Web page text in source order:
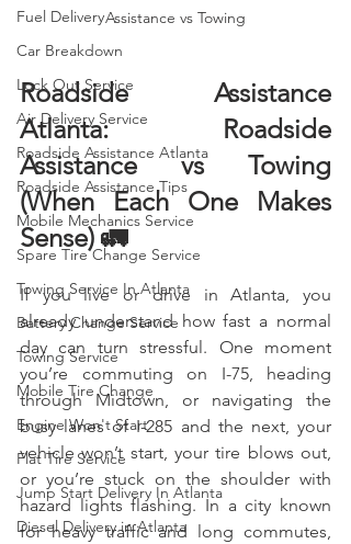
Fuel Delivery
Car Breakdown
Lock Out Service
Air Delivery Service
Roadside Assistance Atlanta
Roadside Assistance Tips
Mobile Mechanics Service
Spare Tire Change Service
Towing Service In Atlanta
Battery Change Service
Towing Service
Mobile Tire Change
Engine Won't Start
Flat Tire Service
Jump Start Delivery In Atlanta
Diesel Delivery in Atlanta
Assistance vs Towing
Roadside Assistance
Atlanta: Roadside
Assistance vs Towing
(When Each One Makes
Sense) 🚛
If you live or drive in Atlanta, you
already understand how fast a normal
day can turn stressful. One moment
you’re commuting on I-75, heading
through Midtown, or navigating the
busy lanes of I-285 and the next, your
vehicle won’t start, your tire blows out,
or you’re stuck on the shoulder with
hazard lights flashing. In a city known
for heavy traffic and long commutes,